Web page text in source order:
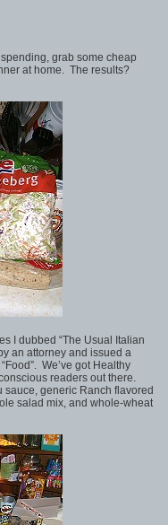
grab some cheap
at home. The results?
I dubbed “The Usual Italian
an attorney and issued a
We’ve got Healthy
readers out there.
generic Ranch flavored
salad mix, and whole-wheat